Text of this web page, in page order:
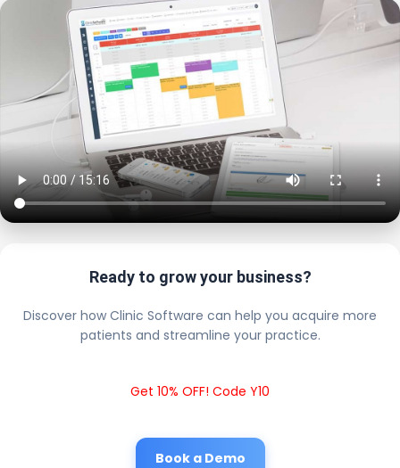
Ready to grow your business?
Discover how Clinic Software can help you acquire more
patients and streamline your practice.
Get 10% OFF! Code Y10
Book a Demo